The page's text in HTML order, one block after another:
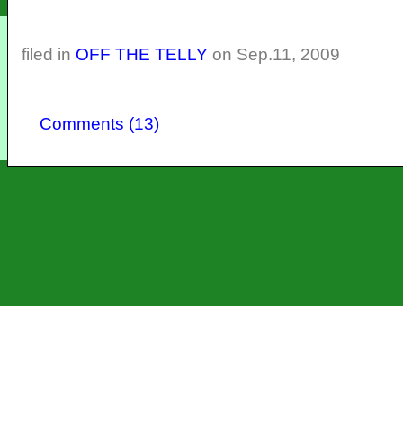
filed in OFF THE TELLY on Sep.11, 2009
Comments (13)